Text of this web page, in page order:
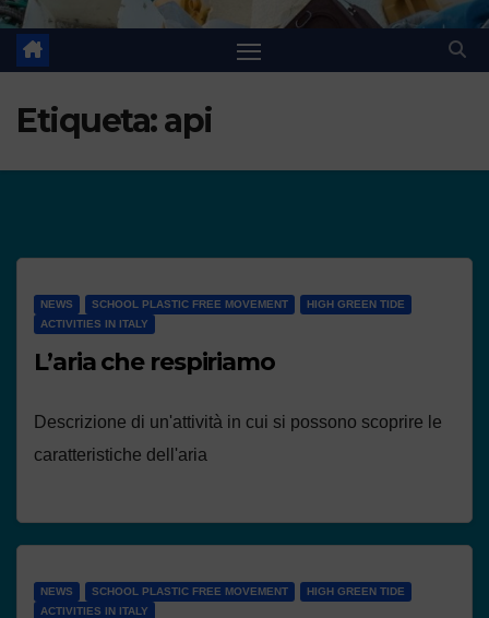
Etiqueta:api
NEWS SCHOOL PLASTIC FREE MOVEMENT
HIGH GREEN TIDE
ACTIVITIES IN ITALY
L’aria che respiriamo
Descrizione di un'attività in cui si possono scoprire le
caratteristiche dell'aria
NEWS SCHOOL PLASTIC FREE MOVEMENT
HIGH GREEN TIDE
ACTIVITIES IN ITALY